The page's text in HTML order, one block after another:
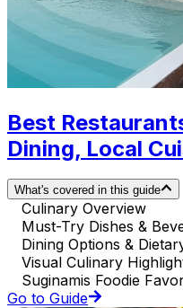
Best
Dining, Local
What's covered in this guide
Culinary Overview
Must-Try Dishes &
Dining Options &
Visual Culinary
Suginamis Foodie
Go to Guide